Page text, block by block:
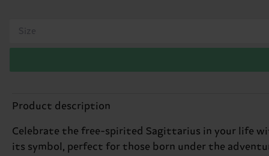
Size
Product description
Celebrate the free-spirited Sagittarius in your life
its symbol, perfect for those born under the